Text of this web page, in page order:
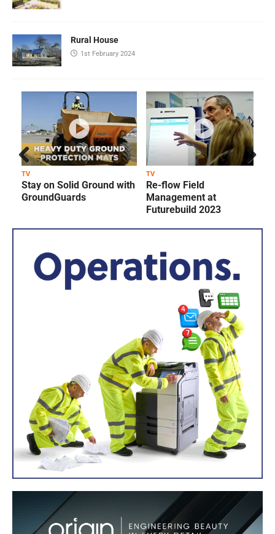
Rural House
1st February 2024
TV
Stay on Solid Ground with
GroundGuards
TV
Re-flow Field
Management at
Futurebuild 2023
Prev
ious